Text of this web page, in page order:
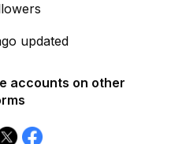
updated
accounts on other